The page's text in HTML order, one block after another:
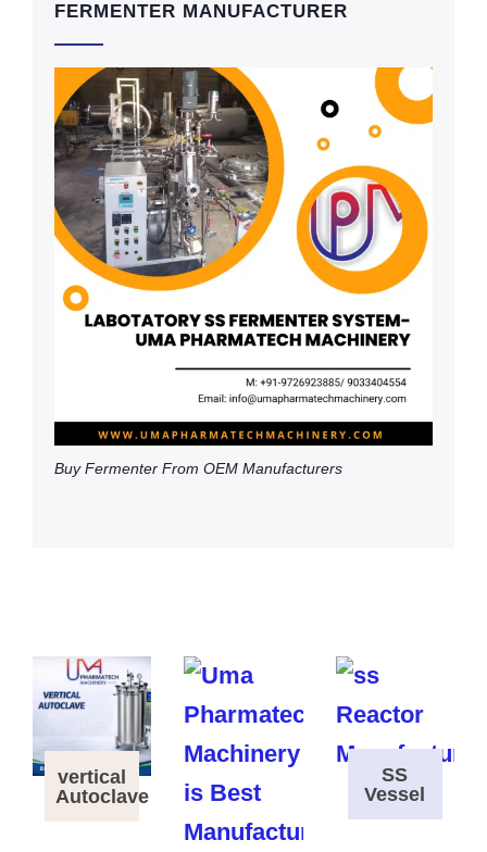
FERMENTER MANUFACTURER
Buy Fermenter From OEM Manufacturers
vertical
Autoclave
SS
Vessel